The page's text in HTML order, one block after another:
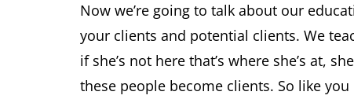
Now we’re going to talk about our
your clients and potential clients. We
if she’s not here that’s where she’s at,
these people become clients. So like